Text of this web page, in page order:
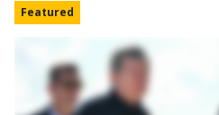
Featured